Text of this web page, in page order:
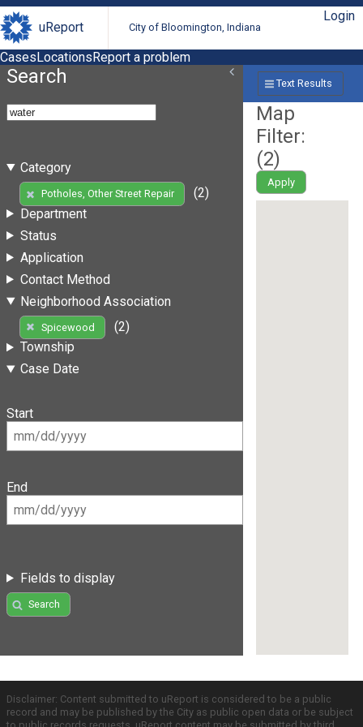
uReport City of Bloomington, Indiana
Login
CasesLocationsReport a problem
Search
Category
Potholes, Other Street Repair
(2)
Department
Status
Application
Contact Method
Neighborhood Association
Spicewood
(2)
Township
Case Date
Start
End
Fields to display
Search
Text Results
Map
Filter:
(2)
Apply
Disclaimer: Content submitted to uReport is considered to be a public
record and may be published by the City as public open data or be subject